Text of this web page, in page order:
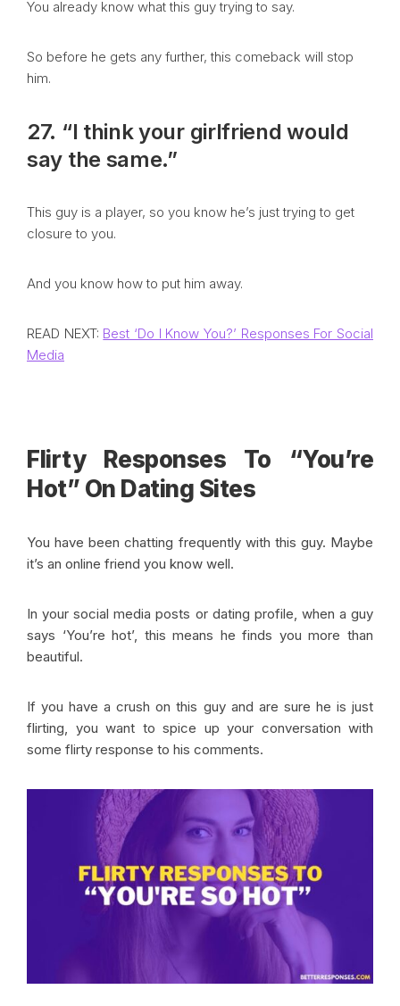
You already know what this guy trying to say.
So before he gets any further, this comeback will stop
him.
27. “I think your girlfriend would
say the same.”
This guy is a player, so you know he’s just trying to get
closure to you.
And you know how to put him away.
READ NEXT: Best ‘Do I Know You?’ Responses For Social
Media
Flirty Responses To “You’re
Hot” On Dating Sites
You have been chatting frequently with this guy. Maybe
it’s an online friend you know well.
In your social media posts or dating profile, when a guy
says ‘You’re hot’, this means he finds you more than
beautiful.
If you have a crush on this guy and are sure he is just
flirting, you want to spice up your conversation with
some flirty response to his comments.